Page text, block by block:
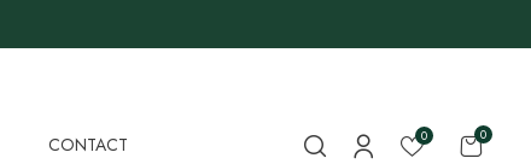
CONTACT 0 0